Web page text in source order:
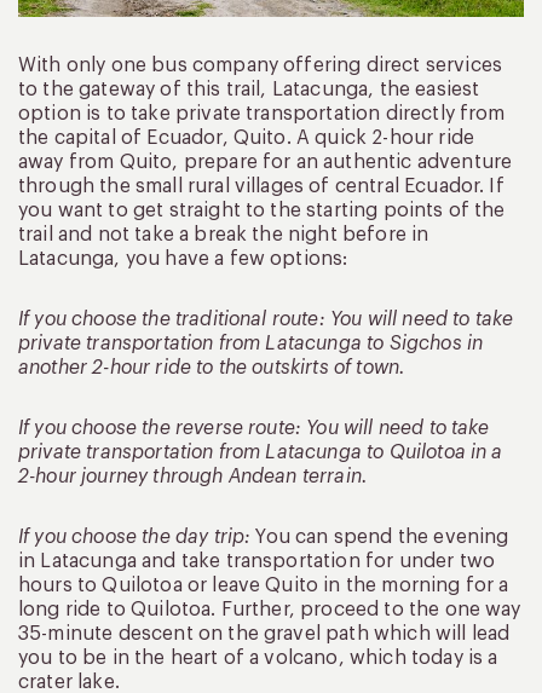
With only one bus company offering direct services
to the gateway of this trail, Latacunga, the easiest
option is to take private transportation directly from
the capital of Ecuador, Quito. A quick 2-hour ride
away from Quito, prepare for an authentic adventure
through the small rural villages of central Ecuador. If
you want to get straight to the starting points of the
trail and not take a break the night before in
Latacunga, you have a few options:
If you choose the traditional route: You will need to take
private transportation from Latacunga to Sigchos in
another 2-hour ride to the outskirts of town.
If you choose the reverse route: You will need to take
private transportation from Latacunga to Quilotoa in a
2-hour journey through Andean terrain.
If you choose the day trip: You can spend the evening
in Latacunga and take transportation for under two
hours to Quilotoa or leave Quito in the morning for a
long ride to Quilotoa. Further, proceed to the one way
35-minute descent on the gravel path which will lead
you to be in the heart of a volcano, which today is a
crater lake.